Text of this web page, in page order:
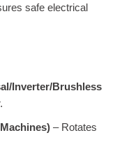
safe electrical
Inverter/Brushless
– Rotates